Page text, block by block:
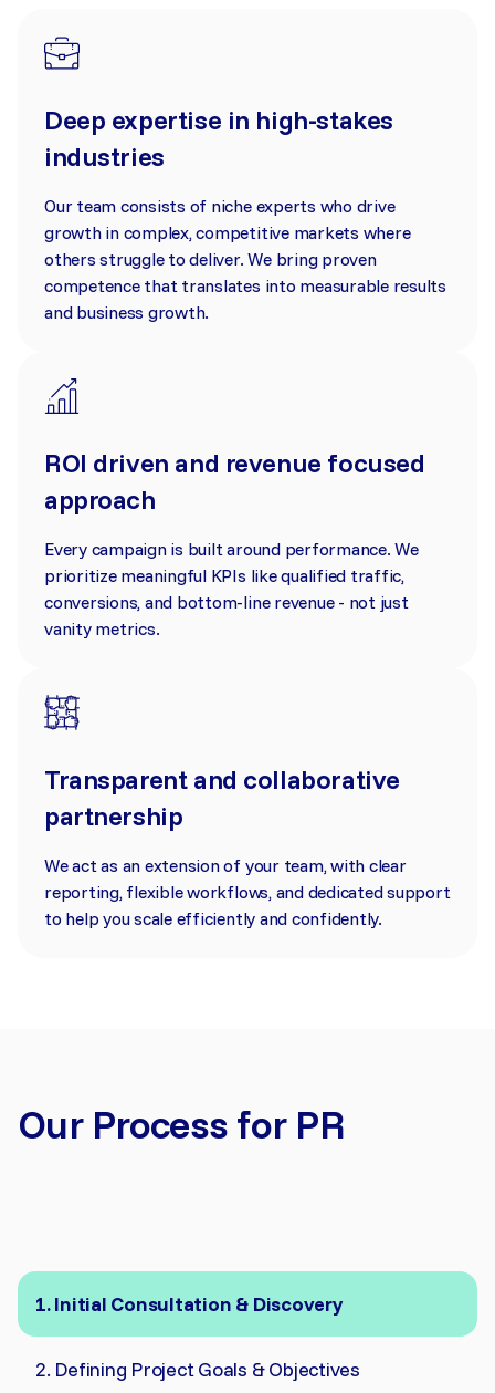
Deep expertise in high-stakes
industries
Our team consists of niche experts who drive
growth in complex, competitive markets where
others struggle to deliver. We bring proven
competence that translates into measurable results
and business growth.
ROI driven and revenue focused
approach
Every campaign is built around performance. We
prioritize meaningful KPIs like qualified traffic,
conversions, and bottom-line revenue - not just
vanity metrics.
Transparent and collaborative
partnership
We act as an extension of your team, with clear
reporting, flexible workflows, and dedicated support
to help you scale efficiently and confidently.
Our Process for PR
Initial Consultation & Discovery
Defining Project Goals & Objectives